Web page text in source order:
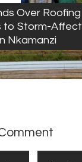
Over Roofing
to Storm-
Nkamanzi